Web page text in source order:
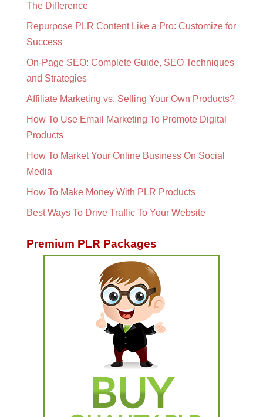
The Difference
Repurpose PLR Content Like a Pro: Customize for
Success
On-Page SEO: Complete Guide, SEO Techniques
and Strategies
Affiliate Marketing vs. Selling Your Own Products?
How To Use Email Marketing To Promote Digital
Products
How To Market Your Online Business On Social
Media
How To Make Money With PLR Products
Best Ways To Drive Traffic To Your Website
Premium PLR Packages